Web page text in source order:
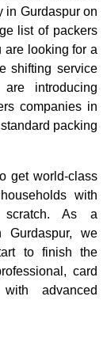
in Gurdaspur on
list of packers
are looking for a
shifting service
introducing
companies in
packing
get world-class
with
scratch. As a
Gurdaspur, we
to finish the
card
advanced